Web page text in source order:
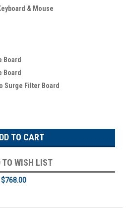
& Mouse
Board
Board
Surge Filter Board
TO WISH LIST
$768.00